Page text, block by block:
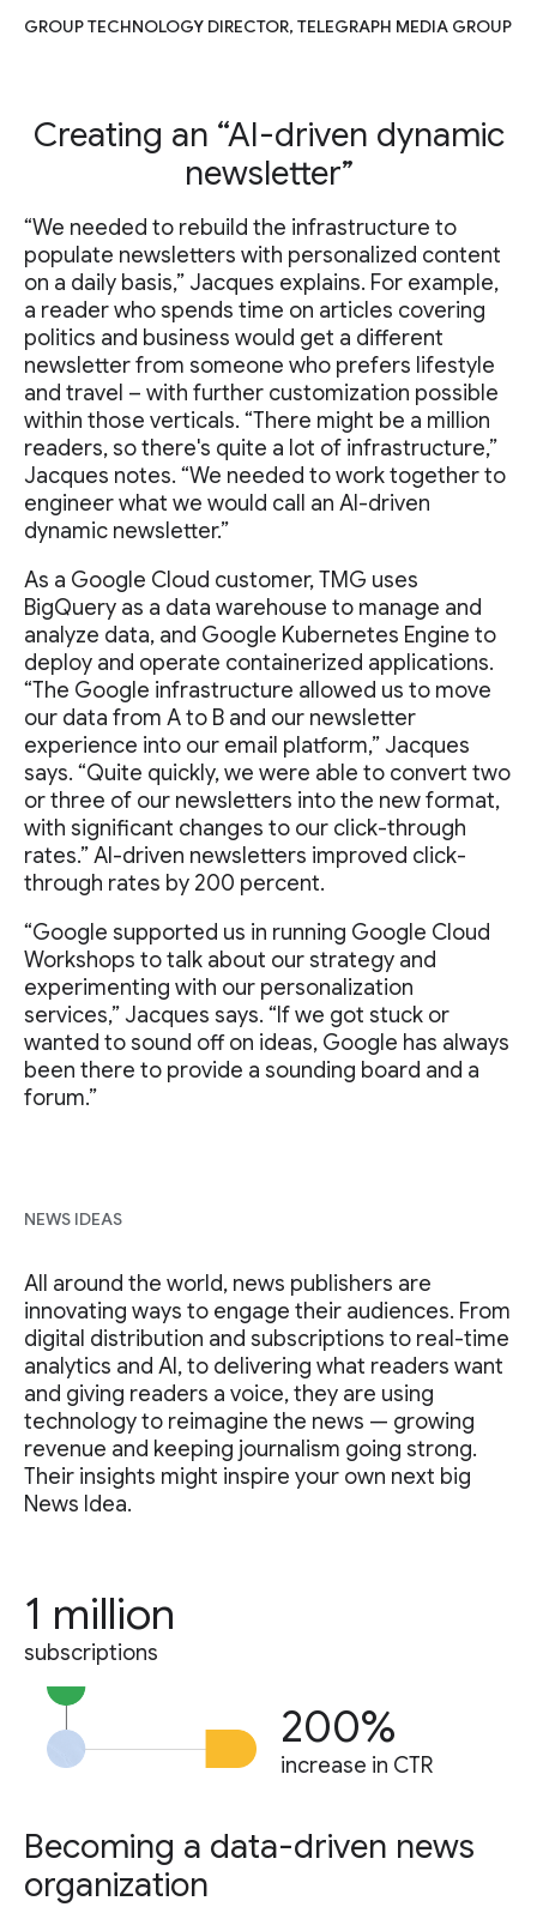
GROUP TECHNOLOGY DIRECTOR, TELEGRAPH MEDIA GROUP
Creating an “AI-driven dynamic
newsletter”
“We needed to rebuild the infrastructure to
populate newsletters with personalized content
on a daily basis,” Jacques explains. For example,
a reader who spends time on articles covering
politics and business would get a different
newsletter from someone who prefers lifestyle
and travel – with further customization possible
within those verticals. “There might be a million
readers, so there's quite a lot of infrastructure,”
Jacques notes. “We needed to work together to
engineer what we would call an AI-driven
dynamic newsletter.”
As a Google Cloud customer, TMG uses
BigQuery as a data warehouse to manage and
analyze data, and Google Kubernetes Engine to
deploy and operate containerized applications.
“The Google infrastructure allowed us to move
our data from A to B and our newsletter
experience into our email platform,” Jacques
says. “Quite quickly, we were able to convert two
or three of our newsletters into the new format,
with significant changes to our click-through
rates.” AI-driven newsletters improved click-
through rates by 200 percent.
“Google supported us in running Google Cloud
Workshops to talk about our strategy and
experimenting with our personalization
services,” Jacques says. “If we got stuck or
wanted to sound off on ideas, Google has always
been there to provide a sounding board and a
forum.”
NEWS IDEAS
All around the world, news publishers are
innovating ways to engage their audiences. From
digital distribution and subscriptions to real-time
analytics and AI, to delivering what readers want
and giving readers a voice, they are using
technology to reimagine the news — growing
revenue and keeping journalism going strong.
Their insights might inspire your own next big
News Idea.
1 million
subscriptions
200%
increase in CTR
Becoming a data-driven news
organization